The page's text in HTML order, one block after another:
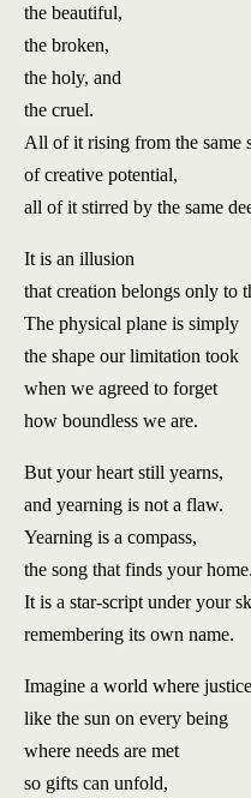
the beautiful,
the broken,
the holy, and
the cruel.
All of it rising from the same
of creative potential,
all of it stirred by the same
It is an illusion
that creation belongs only to
The physical plane is simply
the shape our limitation took
when we agreed to forget
how boundless we are.
But your heart still yearns,
and yearning is not a flaw.
Yearning is a compass,
the song that finds your home.
It is a star-script under your
remembering its own name.
Imagine a world where
like the sun on every being
where needs are met
so gifts can unfold,